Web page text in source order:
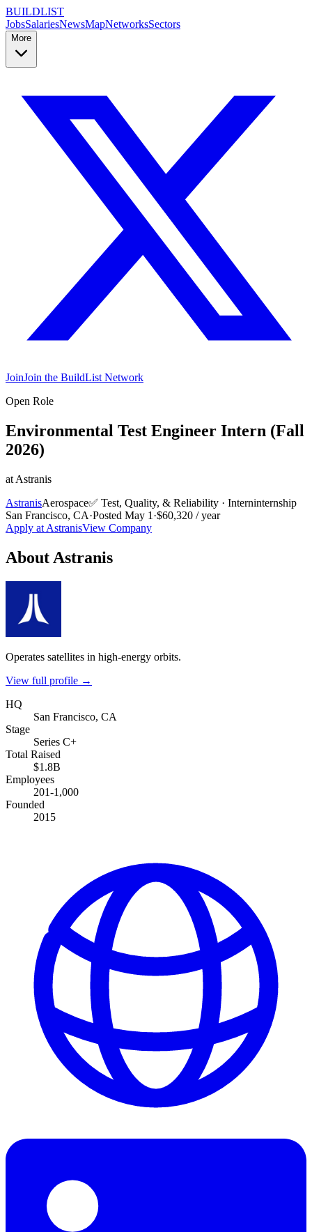
BUILDLIST
JobsSalariesNewsMapNetworksSectors
More
JoinJoin the BuildList Network
Open Role
Environmental Test Engineer Intern (Fall
2026)
at Astranis
AstranisAerospace✅ Test, Quality, & Reliability · Interninternship
San Francisco, CA·Posted May 1 ·$60,320 / year
Apply at AstranisView Company
About Astranis
Operates satellites in high-energy orbits.
View full profile →
HQ
San Francisco, CA
Stage
Series C+
Total Raised
$1.8B
Employees
201-1,000
Founded
2015